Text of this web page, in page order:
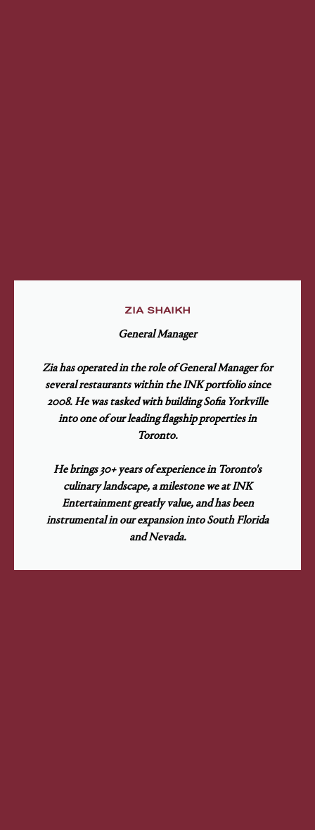
ZIA SHAIKH
General Manager
Zia has operated in the role of General Manager for
several restaurants within the INK portfolio since
2008. He was tasked with building Sofia Yorkville
into one of our leading flagship properties in
Toronto.
He brings 30+ years of experience in Toronto's
culinary landscape, a milestone we at INK
Entertainment greatly value, and has been
instrumental in our expansion into South Florida
and Nevada.